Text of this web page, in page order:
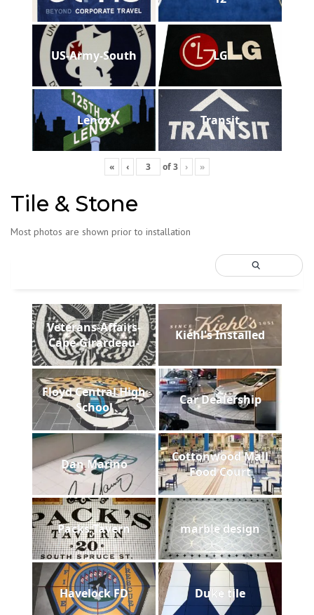
US-Army-South LG
Lenox Transit
« ‹ of3 › »
Tile & Stone
Most photos are shown prior to installation
Veterans-Affairs-
Cape-Girardeau-
Kiehl's Installed
Floyd Central High
School
Car Dealership
Dan Marino
Cottonwood Mall
Food Court
Packs Tavern marble design
Havelock FD Duke tile